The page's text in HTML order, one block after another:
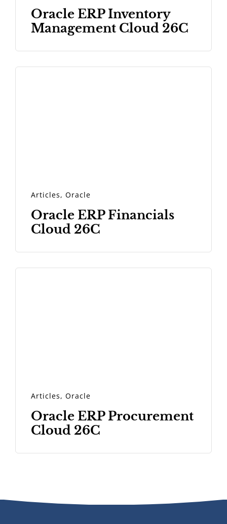
Oracle ERP Inventory
Management Cloud 26C
Articles,Oracle
Oracle ERP Financials
Cloud 26C
Articles,Oracle
Oracle ERP Procurement
Cloud 26C